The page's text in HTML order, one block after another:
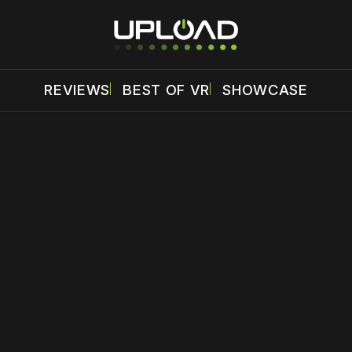
REVIEWS BEST OF VR SHOWCASE